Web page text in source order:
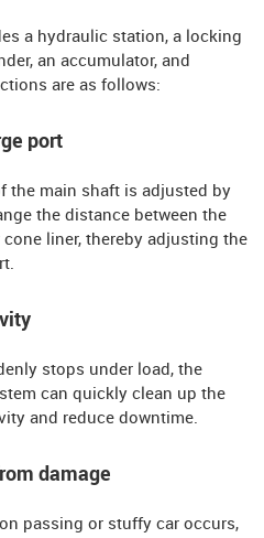
a hydraulic station, a locking
an accumulator, and
are as follows:
port
the main shaft is adjusted by
the distance between the
liner, thereby adjusting the
stops under load, the
can quickly clean up the
and reduce downtime.
damage
passing or stuffy car occurs,